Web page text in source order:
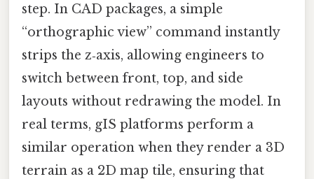
step. In CAD packages, a simple
“orthographic view” command instantly
strips the z‑axis, allowing engineers to
switch between front, top, and side
layouts without redrawing the model. In
real terms, gIS platforms perform a
similar operation when they render a 3D
terrain as a 2D map tile, ensuring that